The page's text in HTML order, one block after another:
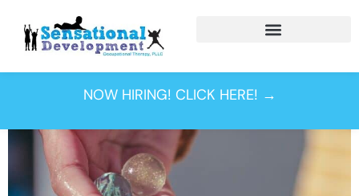
NOW HIRING! CLICK HERE! →
Tag:texture